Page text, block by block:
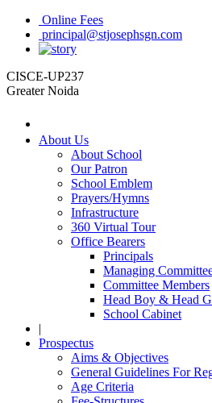
Online Fees
principal@stjosephsgn.com
CISCE-UP237
Greater Noida
About Us
About School
Our Patron
School Emblem
Prayers/Hymns
Infrastructure
360 Virtual Tour
Office Bearers
Principals
Managing
Committee Members
Head Boy & Head
School Cabinet
|
Prospectus
Aims & Objectives
General Guidelines For
Age Criteria